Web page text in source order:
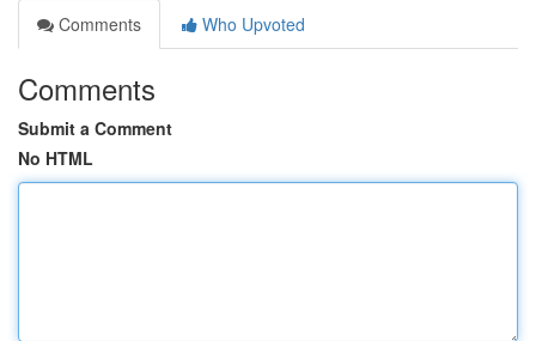
Comments
Who Upvoted
Comments
Submit a Comment
No HTML